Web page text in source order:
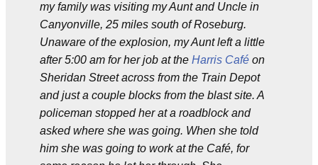
my family was visiting my Aunt and Uncle in
Canyonville, 25 miles south of Roseburg.
Unaware of the explosion, my Aunt left a little
after 5:00 am for her job at the Harris Café on
Sheridan Street across from the Train Depot
and just a couple blocks from the blast site. A
policeman stopped her at a roadblock and
asked where she was going. When she told
him she was going to work at the Café, for